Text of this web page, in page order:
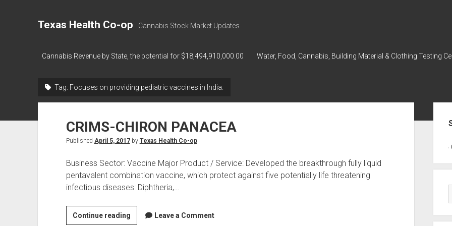
Texas Health Co-op Cannabis Stock Market Updates
Cannabis Revenue by State, the potential for $18,494,910,000.00 Water, Food, Cannabis, Building Material & Clothing Testing
Tag: Focuses on providing pediatric vaccines in India.
CRIMS-CHIRON PANACEA
Published April 5, 2017by Texas Health Co-op
Business Sector: Vaccine Major Product / Service: Developed the breakthrough fully liquid
pentavalent combination vaccine, which protect against five potentially life threatening
infectious diseases: Diphtheria,…
Continue readingCRIMS-Leave a Comment
218,96